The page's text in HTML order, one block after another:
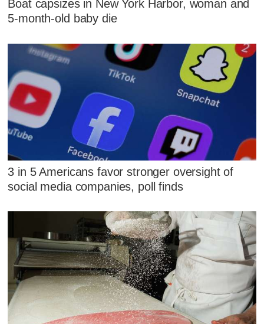
Boat capsizes in New York Harbor, woman and
5-month-old baby die
3 in 5 Americans favor stronger oversight of
social media companies, poll finds